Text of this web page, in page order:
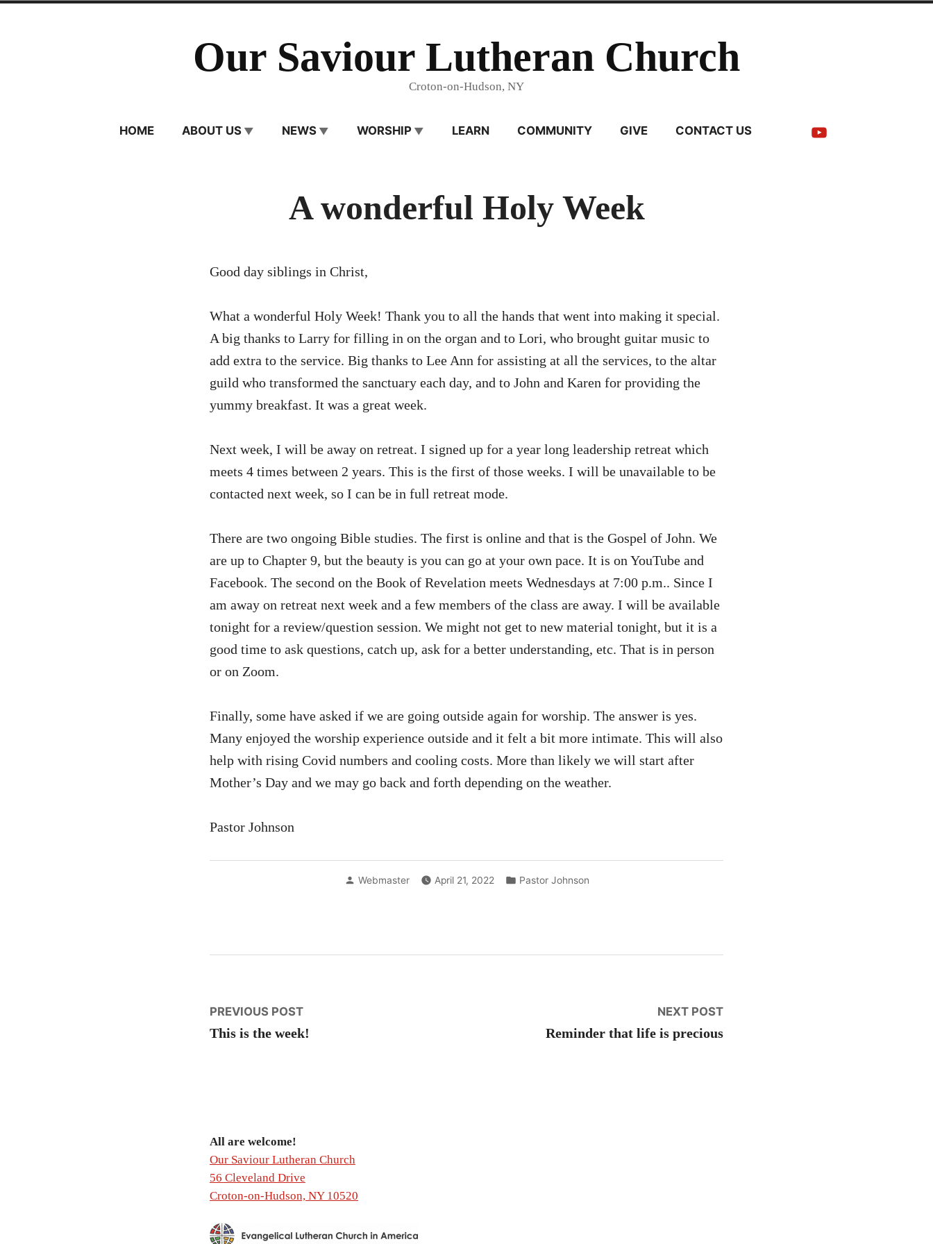
Our Saviour Lutheran Church
Croton-on-Hudson, NY
HOME ABOUT US NEWS WORSHIP LEARN COMMUNITY GIVE CONTACT US YouTube
A wonderful Holy Week
Good day siblings in Christ,
What a wonderful Holy Week! Thank you to all the hands that went into making it special.
A big thanks to Larry for filling in on the organ and to Lori, who brought guitar music to
add extra to the service. Big thanks to Lee Ann for assisting at all the services, to the altar
guild who transformed the sanctuary each day, and to John and Karen for providing the
yummy breakfast. It was a great week.
Next week, I will be away on retreat. I signed up for a year long leadership retreat which
meets 4 times between 2 years. This is the first of those weeks. I will be unavailable to be
contacted next week, so I can be in full retreat mode.
There are two ongoing Bible studies. The first is online and that is the Gospel of John. We
are up to Chapter 9, but the beauty is you can go at your own pace. It is on YouTube and
Facebook. The second on the Book of Revelation meets Wednesdays at 7:00 p.m.. Since I
am away on retreat next week and a few members of the class are away. I will be available
tonight for a review/question session. We might not get to new material tonight, but it is a
good time to ask questions, catch up, ask for a better understanding, etc. That is in person
or on Zoom.
Finally, some have asked if we are going outside again for worship. The answer is yes.
Many enjoyed the worship experience outside and it felt a bit more intimate. This will also
help with rising Covid numbers and cooling costs. More than likely we will start after
Mother’s Day and we may go back and forth depending on the weather.
Pastor Johnson
Posted
Webmaster April 21, 2022
Posted
Pastor Johnson
Post
navigation
PREVIOUS POSTPrevious
post:
This is the week!
NEXT POSTNext
post:
Reminder that life is precious
All are welcome!
Our Saviour Lutheran Church
56 Cleveland Drive
Croton-on-Hudson, NY 10520